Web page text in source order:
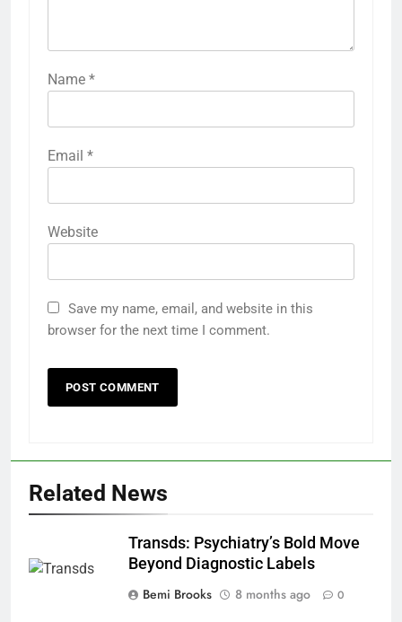
Name *
Email *
Website
Save my name, email, and website in this
browser for the next time I comment.
Related News
Transds: Psychiatry’s Bold Move
Beyond Diagnostic Labels
Bemi Brooks
8 months ago 0